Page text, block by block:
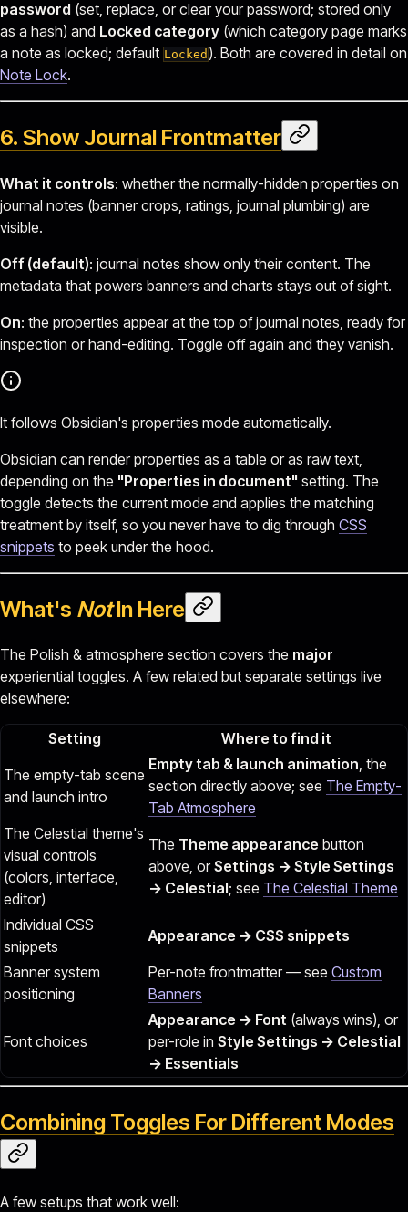
password (set, replace, or clear your password; stored only
as a hash) and Locked category (which category page marks
a note as locked; default Locked ). Both are covered in detail on
Note Lock.
6. Show Journal Frontmatter
What it controls: whether the normally-hidden properties on
journal notes (banner crops, ratings, journal plumbing) are
visible.
Off (default): journal notes show only their content. The
metadata that powers banners and charts stays out of sight.
On: the properties appear at the top of journal notes, ready for
inspection or hand-editing. Toggle off again and they vanish.
It follows Obsidian's properties mode automatically.
Obsidian can render properties as a table or as raw text,
depending on the "Properties in document" setting. The
toggle detects the current mode and applies the matching
treatment by itself, so you never have to dig through CSS
snippets to peek under the hood.
What's NotIn Here
The Polish & atmosphere section covers the major
experiential toggles. A few related but separate settings live
elsewhere:
Setting
Where to find it
The empty-tab scene
and launch intro
Empty tab & launch animation, the
section directly above; see The Empty-
Tab Atmosphere
The Celestial theme's
visual controls
(colors, interface,
editor)
The Theme appearance button
above, orSettings → Style Settings
→ Celestial; see The Celestial Theme
Individual CSS
snippets
Appearance → CSS snippets
Banner system
positioning
Per-note frontmatter — see Custom
Banners
Font choices
Appearance → Font (always wins), or
per-role in Style Settings → Celestial
→ Essentials
Combining Toggles For Different Modes
A few setups that work well: